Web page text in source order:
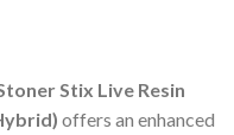
Stix Live Resin
offers an enhanced